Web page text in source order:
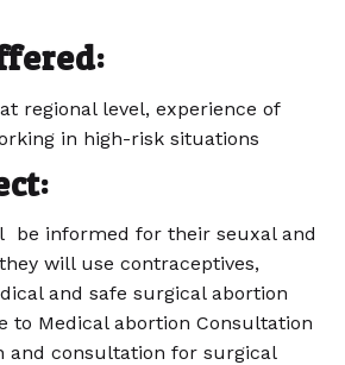
regional level, experience of
in high-risk situations
be informed for their seuxal and
will use contraceptives,
and safe surgical abortion
to Medical abortion Consultation
and consultation for surgical